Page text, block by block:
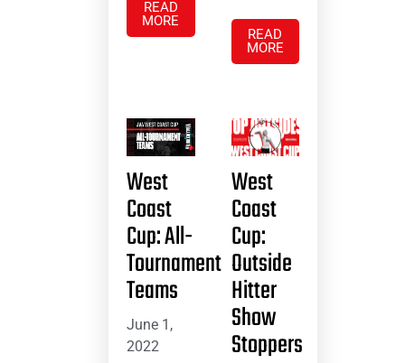
READ
MORE
READ
MORE
West
Coast
Cup: All-
Tournament
Teams
June 1,
2022
West
Coast
Cup:
Outside
Hitter
Show
Stoppers